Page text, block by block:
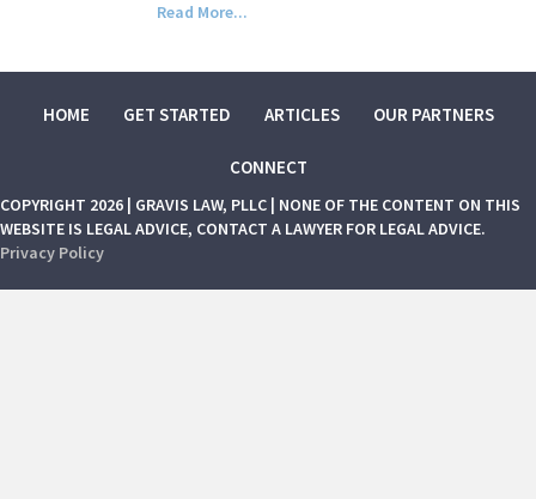
Read More...
HOME GET STARTED ARTICLES OUR PARTNERS
CONNECT
COPYRIGHT 2026 | GRAVIS LAW, PLLC | NONE OF THE CONTENT ON THIS
WEBSITE IS LEGAL ADVICE, CONTACT A LAWYER FOR LEGAL ADVICE.
Privacy Policy